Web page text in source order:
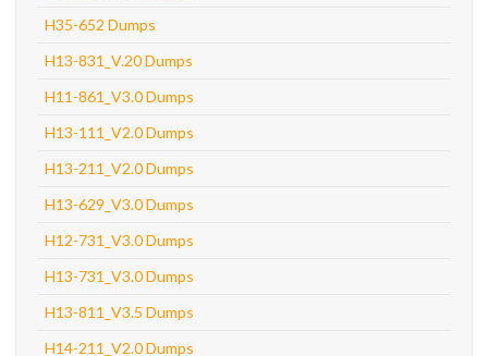
H35-652 Dumps
H13-831_V.20 Dumps
H11-861_V3.0 Dumps
H13-111_V2.0 Dumps
H13-211_V2.0 Dumps
H13-629_V3.0 Dumps
H12-731_V3.0 Dumps
H13-731_V3.0 Dumps
H13-811_V3.5 Dumps
H14-211_V2.0 Dumps